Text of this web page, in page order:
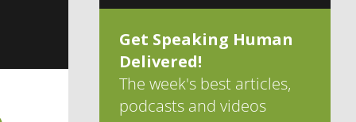
Get Speaking Human
Delivered!
The week's best articles,
podcasts and videos